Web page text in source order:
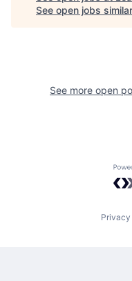
See open jobs
See more open